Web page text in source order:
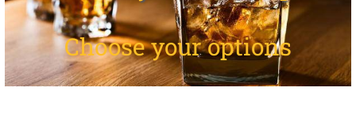
Choose your options